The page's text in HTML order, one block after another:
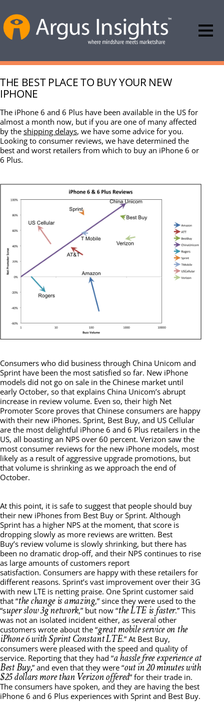
THE BEST PLACE TO BUY YOUR NEW
IPHONE
The iPhone 6 and 6 Plus have been available in the US for
almost a month now, but if you are one of many affected
by the shipping delays, we have some advice for you.
Looking to consumer reviews, we have determined the
best and worst retailers from which to buy an iPhone 6 or
6 Plus.
Consumers who did business through China Unicom and
Sprint have been the most satisfied so far. New iPhone
models did not go on sale in the Chinese market until
early October, so that explains China Unicom’s abrupt
increase in review volume. Even so, their high Net
Promoter Score proves that Chinese consumers are happy
with their new iPhones. Sprint, Best Buy, and US Cellular
are the most delightful iPhone 6 and 6 Plus retailers in the
US, all boasting an NPS over 60 percent. Verizon saw the
most consumer reviews for the new iPhone models, most
likely as a result of aggressive upgrade promotions, but
that volume is shrinking as we approach the end of
October.
At this point, it is safe to suggest that people should buy
their new iPhones from Best Buy or Sprint. Although
Sprint has a higher NPS at the moment, that score is
dropping slowly as more reviews are written. Best
Buy’s review volume is slowly shrinking, but there has
been no dramatic drop-off, and their NPS continues to rise
as large amounts of customers report
satisfaction. Consumers are happy with these retailers for
different reasons. Sprint’s vast improvement over their 3G
with new LTE is netting praise. One Sprint customer said
that “the change is amazing,” since they were used to the
“super slow 3g network,” but now “the LTE is faster.” This
was not an isolated incident either, as several other
customers wrote about the “great mobile service on the
iPhone 6 with Sprint Constant LTE.” At Best Buy,
consumers were pleased with the speed and quality of
service. Reporting that they had “a hassle free experience at
Best Buy,” and even that they were “out in 20 minutes with
$25 dollars more than Verizon offered” for their trade in.
The consumers have spoken, and they are having the best
iPhone 6 and 6 Plus experiences with Sprint and Best Buy.